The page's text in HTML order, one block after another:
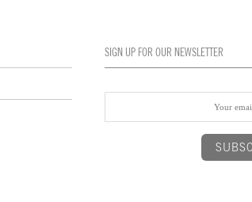
SIGN UP FOR OUR NEWSLETTER